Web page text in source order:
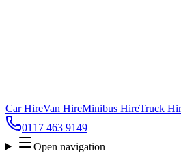
Car HireVan HireMinibus HireTruck
0117 463 9149
Open navigation